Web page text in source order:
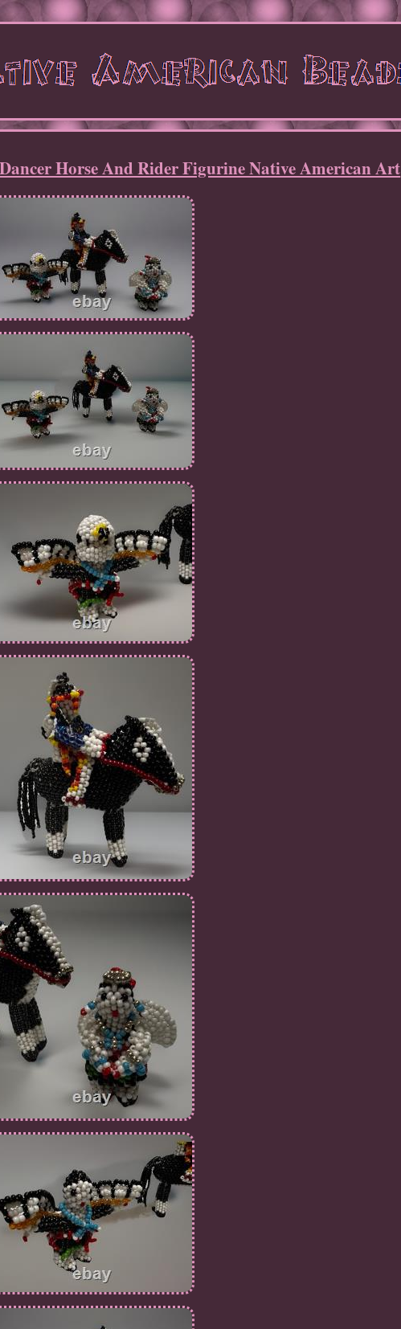
Horse And Rider Figurine Native American Art